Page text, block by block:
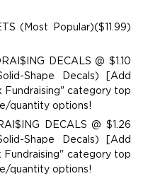
(Most Popular)($11.99)
DECALS @ $1.10
Shape Decals) [Add
Fundraising" category top
quantity options!
DECALS @ $1.26
Shape Decals) [Add
Fundraising" category top
quantity options!